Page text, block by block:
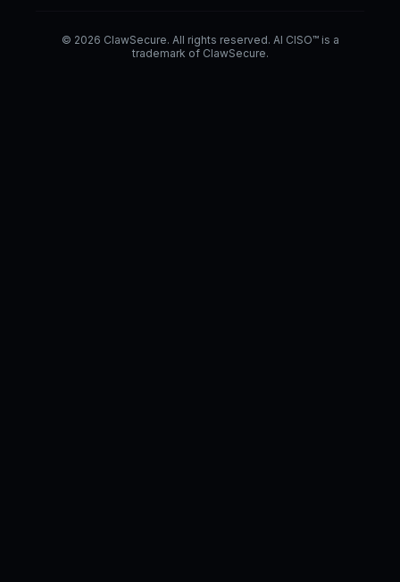
© 2026 ClawSecure. All rights reserved. AI CISO™ is a
trademark of ClawSecure.